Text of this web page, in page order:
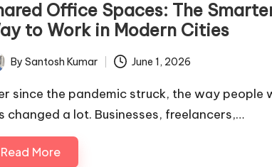
Office Spaces: The
to Work in Modern Cities
By Santosh Kumar June 1, 2026
since the pandemic struck, the way people
changed a lot. Businesses, freelancers,…
Read More